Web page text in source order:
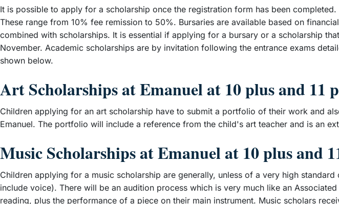
It is possible to apply for a scholarship once the registration form has been
These range from 10% fee remission to 50%. Bursaries are available based on
combined with scholarships. It is essential if applying for a bursary or a scholarship
November. Academic scholarships are by invitation following the entrance exams
shown below.
Art Scholarships at Emanuel at 10 plus and 11
Children applying for an art scholarship have to submit a portfolio of their work and
Emanuel. The portfolio will include a reference from the child's art teacher and is an
Music Scholarships at Emanuel at 10 plus and
Children applying for a music scholarship are generally, unless of a very high
include voice). There will be an audition process which is very much like an
reading, plus the performance of a piece on their main instrument. Music scholars